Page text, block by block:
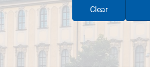
Clear